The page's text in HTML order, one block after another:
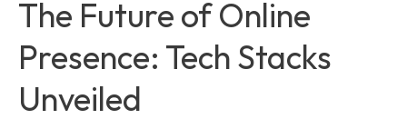
The Future of Online
Presence: Tech Stacks
Unveiled